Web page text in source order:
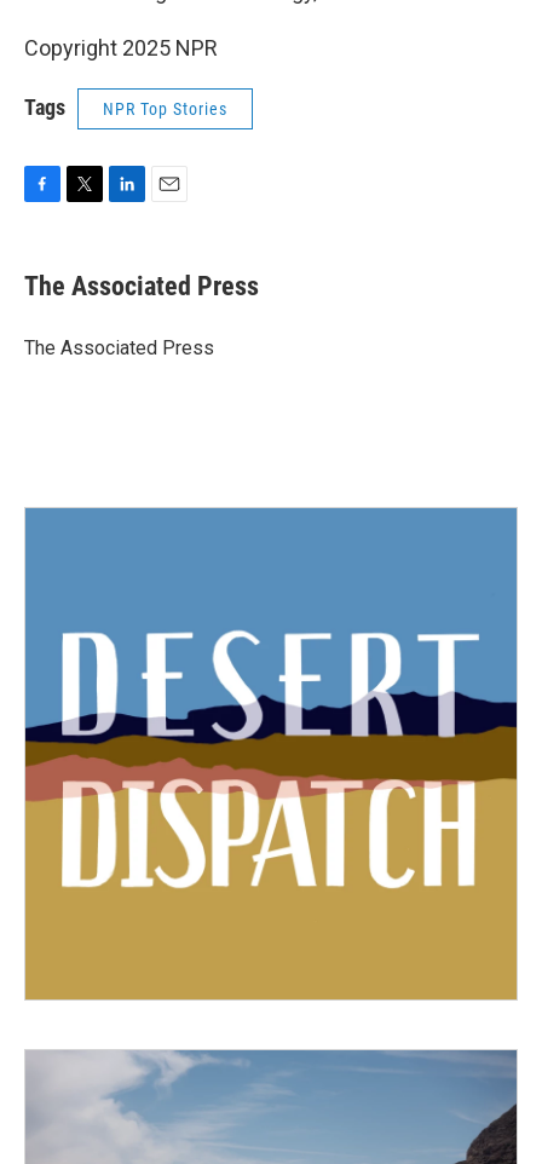
Copyright 2025 NPR
Tags NPR Top Stories
e
b
o
t
r
k
e
I
i
l
The Associated Press
The Associated Press